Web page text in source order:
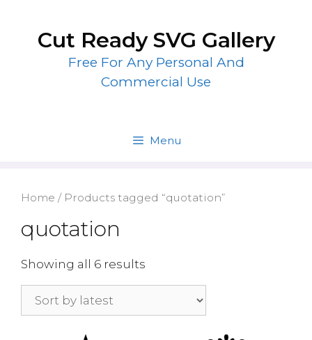
contentCut Ready SVG Gallery
Free For Any Personal And
Commercial Use
Menu
Home / Products tagged “quotation”
quotation
Showing all 6 results